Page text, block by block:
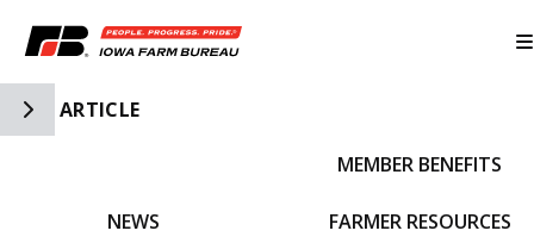
Toggle Side Navigation
ARTICLE
NEWS
MEMBER BENEFITS
FARMER RESOURCES